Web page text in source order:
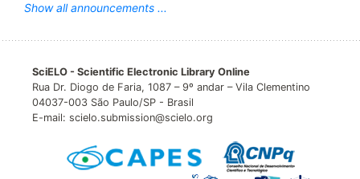
Show all announcements ...
SciELO - Scientific Electronic Library Online
Rua Dr. Diogo de Faria, 1087 – 9º andar – Vila Clementino
04037-003 São Paulo/SP - Brasil
E-mail: scielo.submission@scielo.org